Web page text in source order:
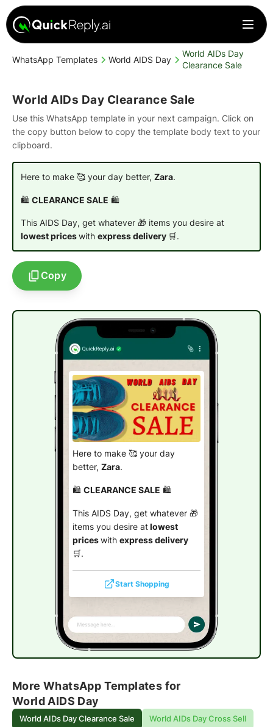
WhatsApp Templates World AIDS Day
World AIDs Day
Clearance Sale
World AIDs Day Clearance Sale
Use this WhatsApp template in your next campaign. Click on
the copy button below to copy the template body text to your
clipboard.
Here to make 🥰 your day better, Zara.
🛍️ CLEARANCE SALE 🛍️
This AIDS Day, get whatever 🎁 items you desire at
lowest priceswith express delivery 🛒.
Copy
Here to make 🥰 your day
better, Zara.
🛍️ CLEARANCE SALE 🛍️
This AIDS Day, get whatever 🎁
items you desire atlowest
priceswith express delivery
🛒.
Start Shopping
More WhatsApp Templates for
World AIDS Day
World AIDs Day Clearance Sale World AIDs Day Cross Sell